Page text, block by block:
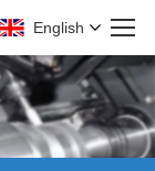
English